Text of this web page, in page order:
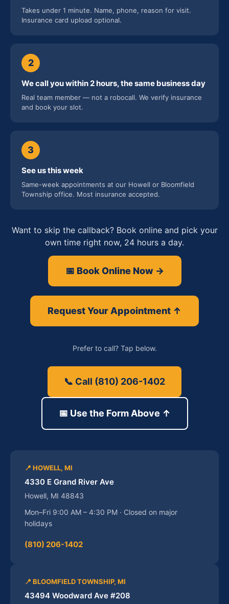
Takes under 1 minute. Name, phone, reason for visit.
Insurance card upload optional.
2
We call you within 2 hours, the same business day
Real team member — not a robocall. We verify insurance
and book your slot.
3
See us this week
Same-week appointments at our Howell or Bloomfield
Township office. Most insurance accepted.
Want to skip the callback? Book online and pick your
own time right now, 24 hours a day.
📅 Book Online Now →
Request Your Appointment ↑
Prefer to call? Tap below.
📞 Call (810) 206-1402
📅 Use the Form Above ↑
📍 HOWELL, MI
4330 E Grand River Ave
Howell, MI 48843
Mon–Fri 9:00 AM – 4:30 PM · Closed on major
holidays
(810) 206-1402
📍 BLOOMFIELD TOWNSHIP, MI
43494 Woodward Ave #208